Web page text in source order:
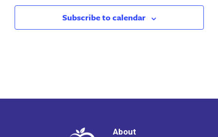
Subscribe to calendar
About